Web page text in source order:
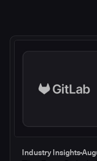
Industry Insights